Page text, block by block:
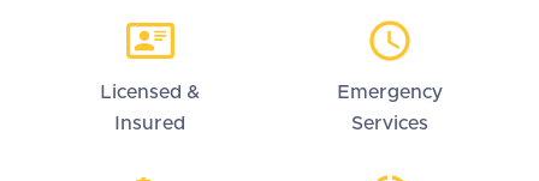
Licensed &
Insured
Emergency
Services